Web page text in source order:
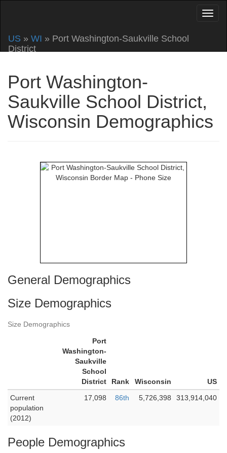
US » WI » Port Washington-Saukville School
District
Port Washington-
Saukville School District,
Wisconsin Demographics
General Demographics
Size Demographics
Size Demographics
Port
Washington-
Saukville
School
District
Rank Wisconsin
US
Current
population
(2012)
17,098 86th 5,726,398 313,914,040
People Demographics